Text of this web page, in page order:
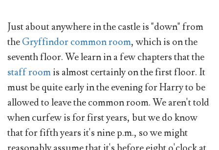
Just about anywhere in the castle is "down" from
theGryffindor common room, which is on the
seventh floor. We learn in a few chapters that the
staff roomis almost certainly on the first floor. It
must be quite early in the evening for Harry to be
allowed to leave the common room. We aren't told
when curfew is for first years, but we do know
that for fifth years it's nine p.m., so we might